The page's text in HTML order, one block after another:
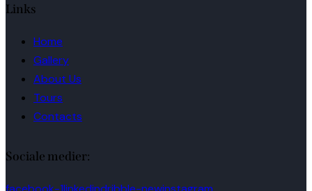
Links
Home
Gallery
About Us
Tours
Contacts
Sociale medier: